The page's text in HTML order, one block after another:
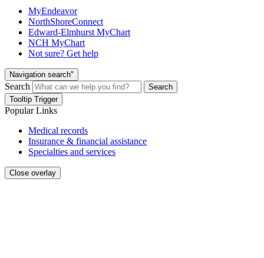
MyEndeavor
NorthShoreConnect
Edward-Elmhurst MyChart
NCH MyChart
Not sure? Get help
Navigation search"
Search
Search
Tooltip Trigger
Popular Links
Medical records
Insurance & financial assistance
Specialties and services
Close overlay